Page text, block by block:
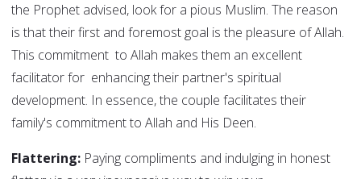
the Prophet advised, look for a pious Muslim. The reason
is that their first and foremost goal is the pleasure of Allah.
This commitment to Allah makes them an excellent
facilitator for enhancing their partner's spiritual
development. In essence, the couple facilitates their
family's commitment to Allah and His Deen.
Flattering: Paying compliments and indulging in honest